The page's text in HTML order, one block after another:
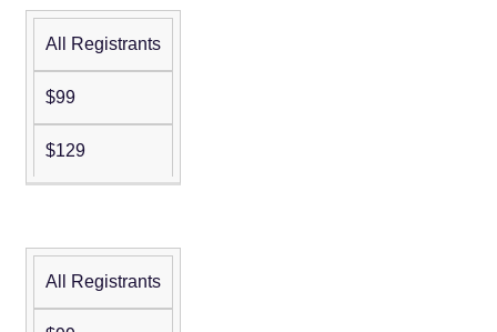
Pre-
Conference
Workshop:
Putting AI
Agents to
Work:
Tools for
A/E/C
Member
All Registrants
$99
$129
Pre-
Conference:
All Registrants